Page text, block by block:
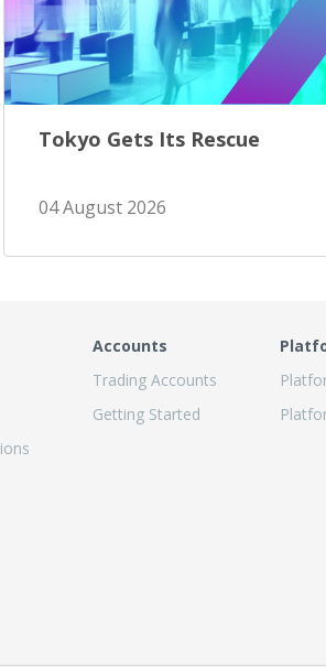
Tokyo Gets Its Rescue
04 August 2026
Accounts
Trading Accounts
Getting Started